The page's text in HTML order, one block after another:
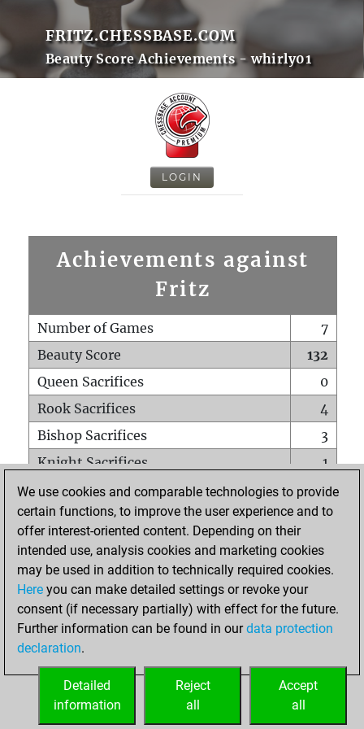
FRITZ.CHESSBASE.COM
Beauty Score Achievements - whirly01
LOGIN
Achievements against
Fritz
Number of Games
7
Beauty Score
132
Queen Sacrifices
0
Rook Sacrifices
4
Bishop Sacrifices
3
Knight Sacrifices
1
Pawn Sacrifices
2
Mates on full board
0
Checkmates with a pawn
Smothered mates
0
Underpromotions
Doubled rooks on seventh rank
0
We use cookies and comparable technologies to provide
certain functions, to improve the user experience and to
offer interest-oriented content. Depending on their
intended use, analysis cookies and marketing cookies
may be used in addition to technically required cookies.
Here you can make detailed settings or revoke your
consent (if necessary partially) with effect for the future.
Further information can be found in ourdata protection
declaration.
Accept
all
Reject
all
Detailed
information